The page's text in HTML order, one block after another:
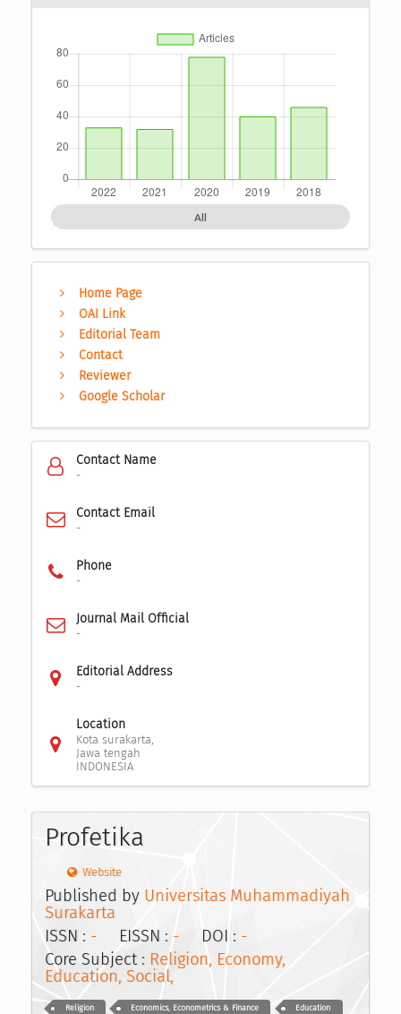
All
Home Page
OAI Link
Editorial Team
Contact
Reviewer
Google Scholar
Contact Name
-
Contact Email
-
Phone
-
Journal Mail Official
-
Editorial Address
-
Location
Kota surakarta,
Jawa tengah
INDONESIA
Profetika
Website
Published by Universitas Muhammadiyah
Surakarta
ISSN : - EISSN : - DOI : -
Core Subject : Religion, Economy,
Education, Social,
Religion Economics, Econometrics & Finance Education